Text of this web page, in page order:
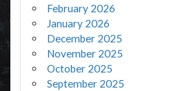
February 2026
January 2026
December 2025
November 2025
October 2025
September 2025